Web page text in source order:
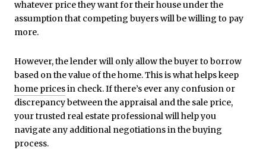
whatever price they want for their house under the
assumption that competing buyers will be willing to pay
more.
However, the lender will only allow the buyer to borrow
based on the value of the home. This is what helps keep
home pricesin check. If there’s ever any confusion or
discrepancy between the appraisal and the sale price,
your trusted real estate professional will help you
navigate any additional negotiations in the buying
process.